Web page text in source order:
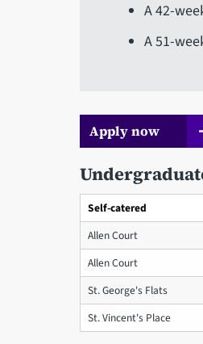
A 42-
A 51-
Apply now
Self-catered
Allen Court
Allen Court
St. George's Flats
St. Vincent's Place